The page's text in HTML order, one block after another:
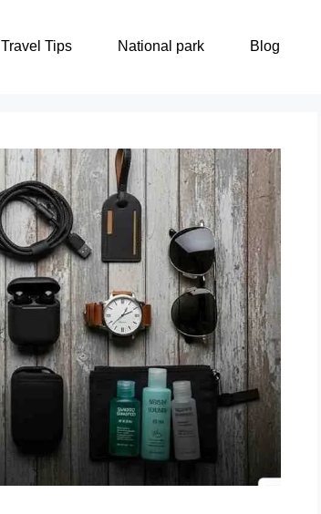
Travel Tips National park Blog